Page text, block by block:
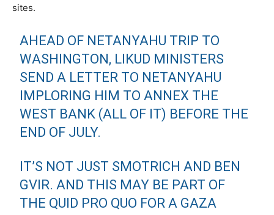
sites.
AHEAD OF NETANYAHU TRIP TO
WASHINGTON, LIKUD MINISTERS
SEND A LETTER TO NETANYAHU
IMPLORING HIM TO ANNEX THE
WEST BANK (ALL OF IT) BEFORE THE
END OF JULY.
IT’S NOT JUST SMOTRICH AND BEN
GVIR. AND THIS MAY BE PART OF
THE QUID PRO QUO FOR A GAZA